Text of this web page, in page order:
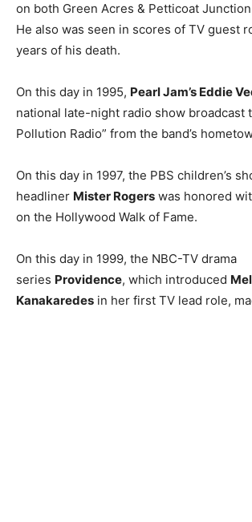
on both Green Acres & Petticoat Junction
He also was seen in scores of TV guest
years of his death.
On this day in 1995, Pearl Jam’s Eddie
national late-night radio show broadcast
Pollution Radio” from the band’s
On this day in 1997, the PBS children’s
headliner Mister Rogers was honored
on the Hollywood Walk of Fame.
On this day in 1999, the NBC-TV drama
series Providence, which introduced
Kanakaredes in her first TV lead role,